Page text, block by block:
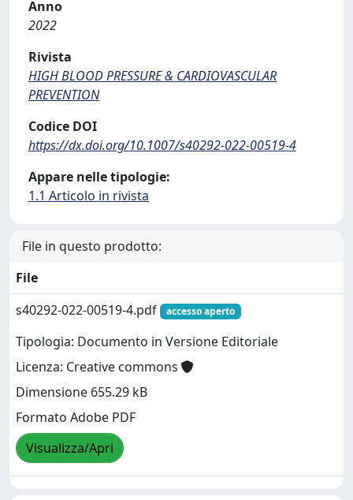
Anno
2022
Rivista
HIGH BLOOD PRESSURE & CARDIOVASCULAR
PREVENTION
Codice DOI
https://dx.doi.org/10.1007/s40292-022-00519-4
Appare nelle tipologie:
1.1 Articolo in rivista
File in questo prodotto:
File
s40292-022-00519-4.pdf
accesso aperto
Tipologia: Documento in Versione Editoriale
Licenza: Creative commons
Dimensione 655.29 kB
Formato Adobe PDF
Visualizza/Apri